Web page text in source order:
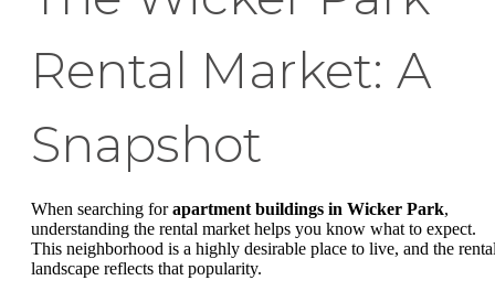
Rental Market: A
Snapshot
When searching forapartment buildings in Wicker Park,
understanding the rental market helps you know what to expect.
This neighborhood is a highly desirable place to live, and the
landscape reflects that popularity.